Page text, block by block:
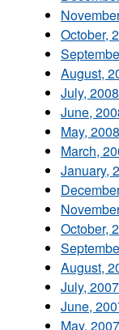
October,
August,
July, 2008
June,
May, 2008
March,
January,
October,
August,
July, 2007
June,
May, 2007